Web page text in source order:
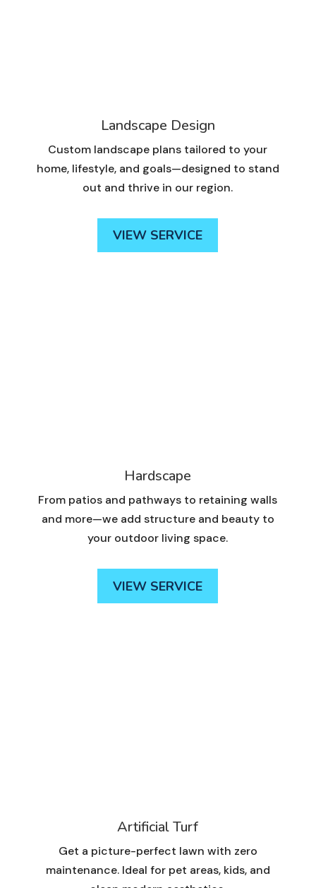
Landscape Design
Custom landscape plans tailored to your
home, lifestyle, and goals—designed to stand
out and thrive in our region.
VIEW SERVICE
Hardscape
From patios and pathways to retaining walls
and more—we add structure and beauty to
your outdoor living space.
VIEW SERVICE
Artificial Turf
Get a picture-perfect lawn with zero
maintenance. Ideal for pet areas, kids, and